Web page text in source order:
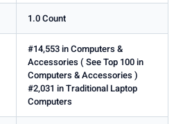
1.0 Count
#14,553 in Computers &
Accessories ( See Top 100 in
Computers & Accessories )
#2,031 in Traditional Laptop
Computers